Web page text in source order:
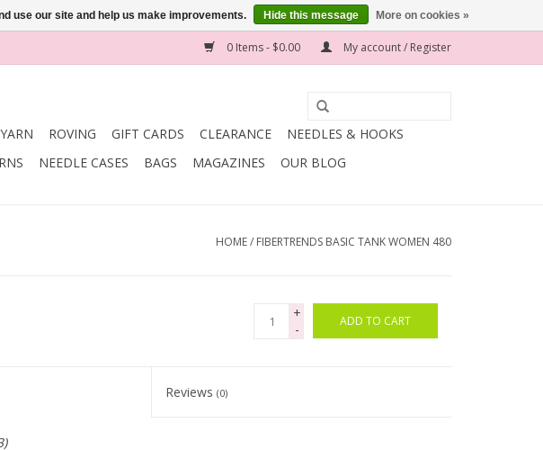
0 Items - $0.00 My account / Register
YARN ROVING GIFT CARDS CLEARANCE
NEEDLES & HOOKS
NEEDLE CASES BAGS MAGAZINES OUR BLOG
HOME/ FIBERTRENDS BASIC TANK WOMEN 480
+
-
ADD TO CART
Reviews(0)
use our site and help us make improvements. Hide this message More on cookies »